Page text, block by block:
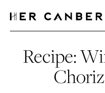
Recipe: